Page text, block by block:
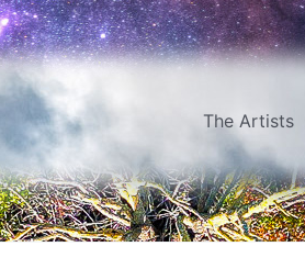
The Artists